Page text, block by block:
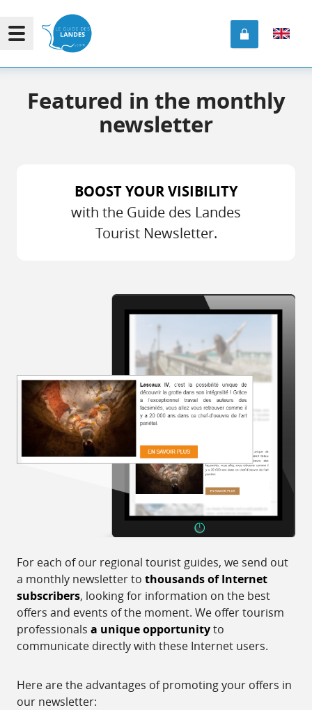
Featured in the monthly
newsletter
BOOST YOUR VISIBILITY
with the Guide des Landes
Tourist Newsletter.
For each of our regional tourist guides, we send out
a monthly newsletter to thousands of Internet
subscribers, looking for information on the best
offers and events of the moment. We offer tourism
professionals a unique opportunityto
communicate directly with these Internet users.
Here are the advantages of promoting your offers in
our newsletter: